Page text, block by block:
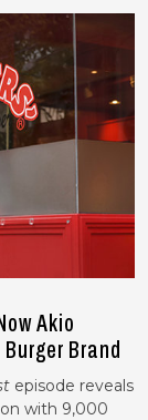
Akio
Brand
episode reveals
with 9,000